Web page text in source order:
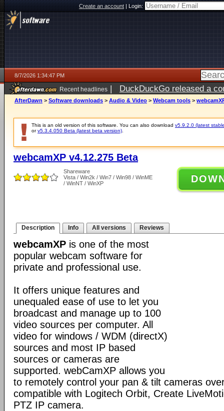
Create an account|Login:
8/7/2026 1:34:47 PM
Recent headlines | DuckDuckGo released a
ago
AfterDawn > Software downloads > Audio & Video > Webcam tools >
This is an old version of this software. You can also download v5.9.2.0 (latest
orv5.3.4.050 Beta (latest beta version)
webcamXP v4.12.275 Beta
Shareware
Vista / Win2k / Win7 / Win98 / WinME
/ WinNT / WinXP
Description Info All versions Reviews
webcamXP is one of the most
popular webcam software for
private and professional use.
It offers unique features and
unequaled ease of use to let you
broadcast and manage up to 100
video sources per computer. All
video for windows / WDM (directX)
sources and most IP based
sources or cameras are
supported. webCamXP allows you
to remotely control your pan & tilt cameras
compatible with Logitech Orbit, Create
PTZ IP camera.